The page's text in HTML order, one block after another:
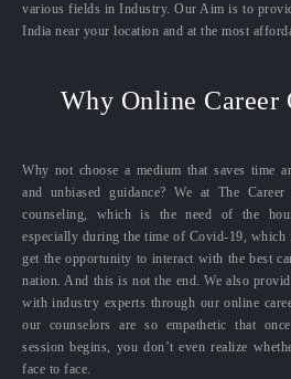
various fields in Industry. Our Aim is to
India near your location and at the most
Why Online Career
Why not choose a medium that saves time
and unbiased guidance? We at The
counseling, which is the need of the
especially during the time of Covid-19, which
get the opportunity to interact with the best
nation. And this is not the end. We also
with industry experts through our online
our counselors are so empathetic that
session begins, you don’t even realize
face to face.